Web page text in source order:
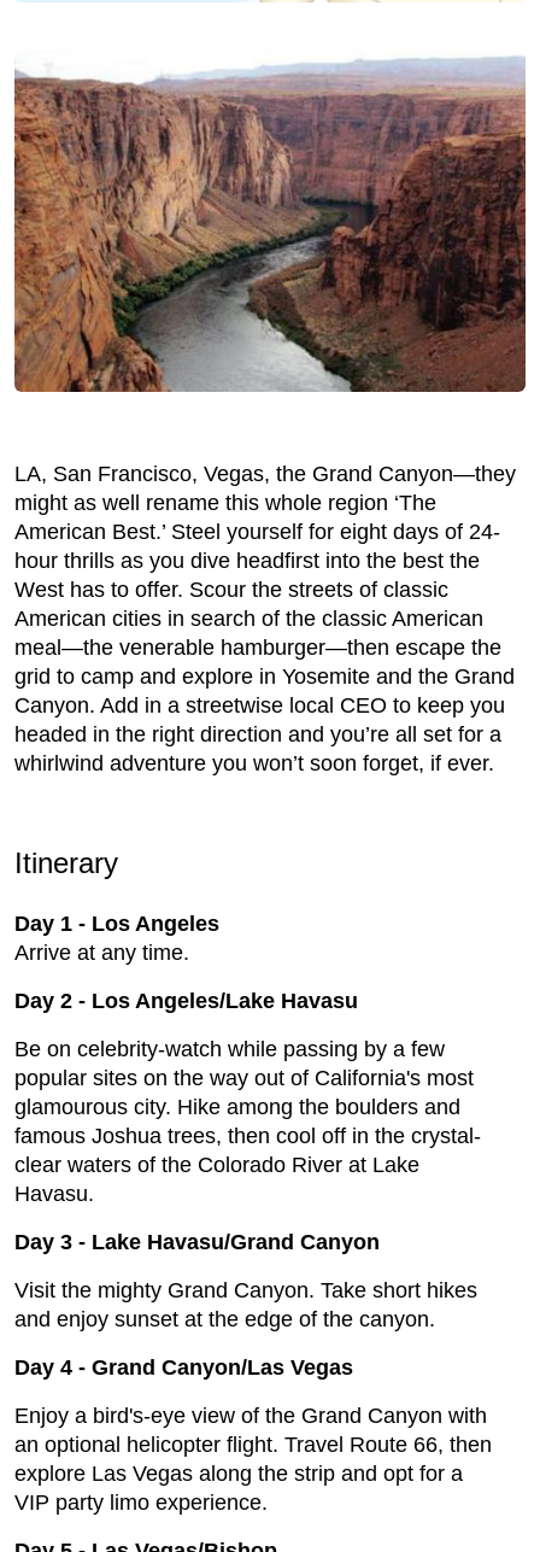
LA, San Francisco, Vegas, the Grand Canyon—they
might as well rename this whole region ‘The
American Best.’ Steel yourself for eight days of 24-
hour thrills as you dive headfirst into the best the
West has to offer. Scour the streets of classic
American cities in search of the classic American
meal—the venerable hamburger—then escape the
grid to camp and explore in Yosemite and the Grand
Canyon. Add in a streetwise local CEO to keep you
headed in the right direction and you’re all set for a
whirlwind adventure you won’t soon forget, if ever.
Itinerary
Day 1 - Los Angeles
Arrive at any time.
Day 2 - Los Angeles/Lake Havasu
Be on celebrity-watch while passing by a few
popular sites on the way out of California's most
glamourous city. Hike among the boulders and
famous Joshua trees, then cool off in the crystal-
clear waters of the Colorado River at Lake
Havasu.
Day 3 - Lake Havasu/Grand Canyon
Visit the mighty Grand Canyon. Take short hikes
and enjoy sunset at the edge of the canyon.
Day 4 - Grand Canyon/Las Vegas
Enjoy a bird's-eye view of the Grand Canyon with
an optional helicopter flight. Travel Route 66, then
explore Las Vegas along the strip and opt for a
VIP party limo experience.